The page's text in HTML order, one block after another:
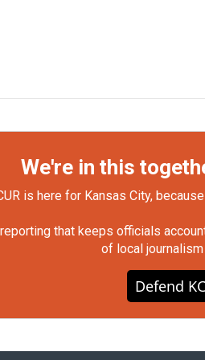
We're in this
is here for Kansas City,
that keeps officials
of local
Defend